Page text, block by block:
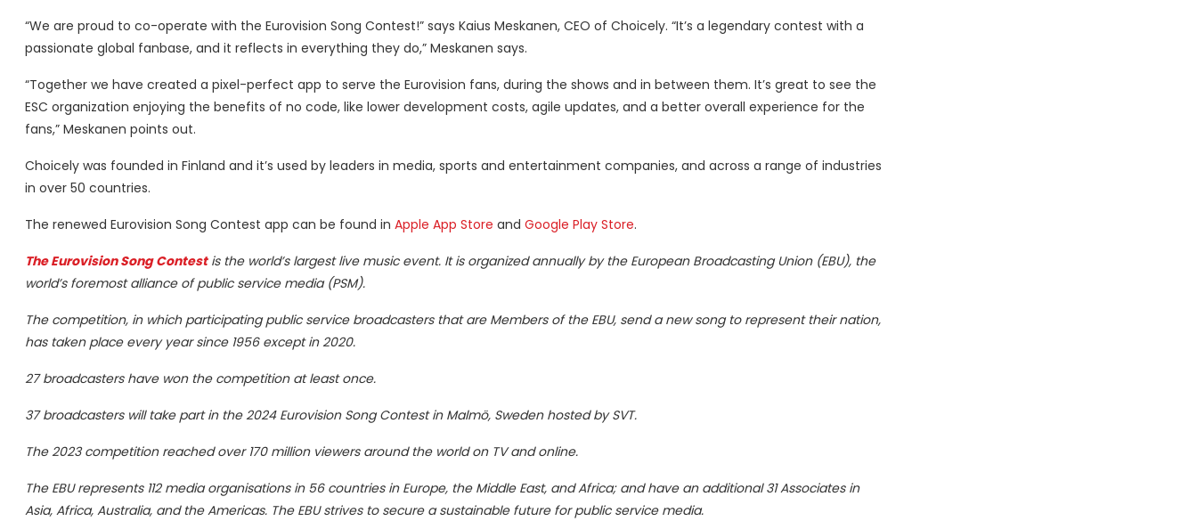
“We are proud to co-operate with the Eurovision Song Contest!” says Kaius Meskanen, CEO of Choicely. “It’s a legendary contest with a
passionate global fanbase, and it reflects in everything they do,” Meskanen says.
“Together we have created a pixel-perfect app to serve the Eurovision fans, during the shows and in between them. It’s great to see the
ESC organization enjoying the benefits of no code, like lower development costs, agile updates, and a better overall experience for the
fans,” Meskanen points out.
Choicely was founded in Finland and it’s used by leaders in media, sports and entertainment companies, and across a range of industries
in over 50 countries.
The renewed Eurovision Song Contest app can be found in Apple App Store and Google Play Store.
The Eurovision Song Contest is the world’s largest live music event. It is organized annually by the European Broadcasting Union (EBU), the
world’s foremost alliance of public service media (PSM).
The competition, in which participating public service broadcasters that are Members of the EBU, send a new song to represent their nation,
has taken place every year since 1956 except in 2020.
27 broadcasters have won the competition at least once.
37 broadcasters will take part in the 2024 Eurovision Song Contest in Malmö, Sweden hosted by SVT.
The 2023 competition reached over 170 million viewers around the world on TV and online.
The EBU represents 112 media organisations in 56 countries in Europe, the Middle East, and Africa; and have an additional 31 Associates in
Asia, Africa, Australia, and the Americas. The EBU strives to secure a sustainable future for public service media.